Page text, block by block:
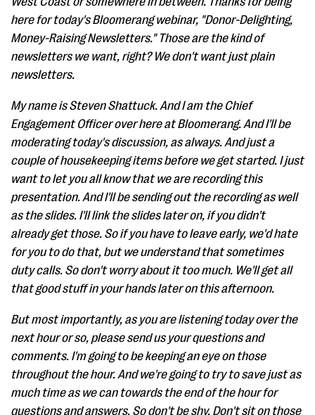
here for today's Bloomerang webinar, "Donor-Delighting,
Money-Raising Newsletters." Those are the kind of
newsletters we want, right? We don't want just plain
newsletters.
My name is Steven Shattuck. And I am the Chief
Engagement Officer over here at Bloomerang. And I'll be
moderating today's discussion, as always. And just a
couple of housekeeping items before we get started. I just
want to let you all know that we are recording this
presentation. And I'll be sending out the recording as well
as the slides. I'll link the slides later on, if you didn't
already get those. So if you have to leave early, we'd hate
for you to do that, but we understand that sometimes
duty calls. So don't worry about it too much. We'll get all
that good stuff in your hands later on this afternoon.
But most importantly, as you are listening today over the
next hour or so, please send us your questions and
comments. I'm going to be keeping an eye on those
throughout the hour. And we're going to try to save just as
much time as we can towards the end of the hour for
questions and answers. So don't be shy. Don't sit on those